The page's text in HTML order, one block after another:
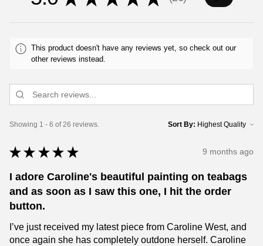
This product doesn't have any reviews yet, so check out our
other reviews instead.
Showing 1 - 6 of 26 reviews. Sort By:
★ ★ ★ ★ ★ 9 months ago
I adore Caroline's beautiful painting on teabags
and as soon as I saw this one, I hit the order
button.
I’ve just received my latest piece from Caroline West, and
once again she has completely outdone herself. Caroline